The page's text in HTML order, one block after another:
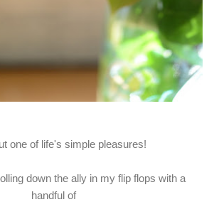
one of life's simple pleasures!
down the ally in my flip flops with a
handful of